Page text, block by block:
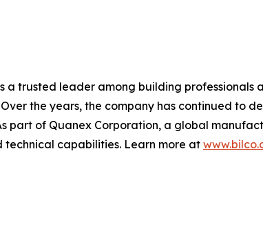
a trusted leader among building
the years, the company has continued to
part of Quanex Corporation, a global
capabilities. Learn more at